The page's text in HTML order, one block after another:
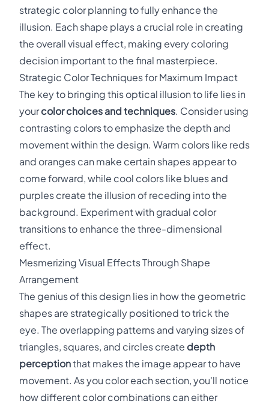
strategic color planning to fully enhance the
illusion. Each shape plays a crucial role in creating
the overall visual effect, making every coloring
decision important to the final masterpiece.
Strategic Color Techniques for Maximum Impact
The key to bringing this optical illusion to life lies in
yourcolor choices and techniques. Consider using
contrasting colors to emphasize the depth and
movement within the design. Warm colors like reds
and oranges can make certain shapes appear to
come forward, while cool colors like blues and
purples create the illusion of receding into the
background. Experiment with gradual color
transitions to enhance the three-dimensional
effect.
Mesmerizing Visual Effects Through Shape
Arrangement
The genius of this design lies in how the geometric
shapes are strategically positioned to trick the
eye. The overlapping patterns and varying sizes of
triangles, squares, and circles create depth
perceptionthat makes the image appear to have
movement. As you color each section, you'll notice
how different color combinations can either